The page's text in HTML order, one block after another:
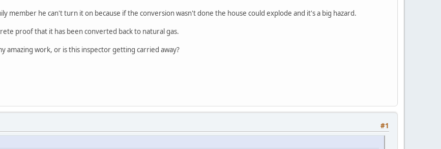
member he can't turn it on because if the conversion wasn't done the house could explode and it's a big hazard.
proof that it has been converted back to natural gas.
amazing work, or is this inspector getting carried away?
#1